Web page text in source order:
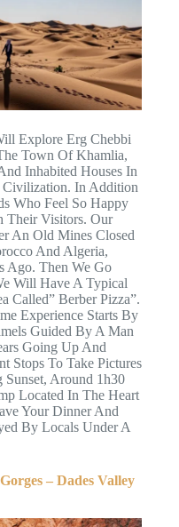
Explore Erg Chebbi
Town Of Khamlia,
Inhabited Houses In
Civilization. In Addition
Who Feel So Happy
Their Visitors. Our
An Old Mines Closed
And Algeria,
Ago. Then We Go
Will Have A Typical
Called” Berber Pizza”.
Experience Starts By
Guided By A Man
Going Up And
Stops To Take Pictures
Sunset, Around 1h30
Located In The Heart
Your Dinner And
By Locals Under A
– Dades Valley